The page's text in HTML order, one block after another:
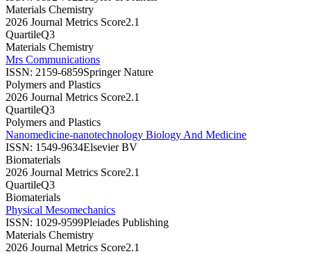
Materials Chemistry
2026 Journal Metrics Score2.1
QuartileQ3
Materials Chemistry
Mrs Communications
ISSN: 2159-6859Springer Nature
Polymers and Plastics
2026 Journal Metrics Score2.1
QuartileQ3
Polymers and Plastics
Nanomedicine-nanotechnology Biology And Medicine
ISSN: 1549-9634Elsevier BV
Biomaterials
2026 Journal Metrics Score2.1
QuartileQ3
Biomaterials
Physical Mesomechanics
ISSN: 1029-9599Pleiades Publishing
Materials Chemistry
2026 Journal Metrics Score2.1